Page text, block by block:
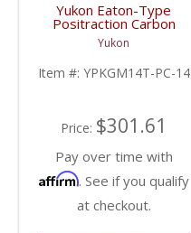
Yukon Eaton-Type
Positraction Carbon
Clutch Kit With 14 Plates
For GM 14T And 10.5
Inch | YPKGM14T-PC-
14-FDHC
Yukon
Item #: YPKGM14T-PC-14
Price: $301.61
Pay over time with
Affirm. See if you qualify
at checkout.